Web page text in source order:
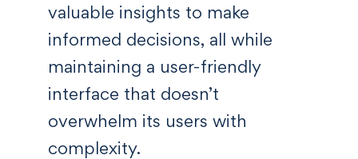
valuable insights to make
informed decisions, all while
maintaining a user-friendly
interface that doesn’t
overwhelm its users with
complexity.